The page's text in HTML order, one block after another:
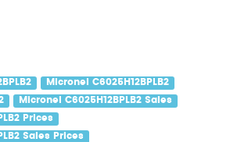
Micronel C6025H12BPLB2
Micronel C6025H12BPLB2 Sales
Prices
Sales Prices